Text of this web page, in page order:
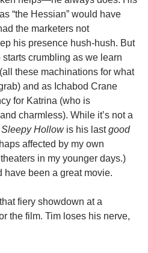
“the Hessian” would have
the marketers not
his presence hush-hush. But
crumbling as we learn
these machinations for what
and as Ichabod Crane
for Katrina (who is
charmless). While it’s not a
Sleepy Hollowis his lastgood
affected by my own
in my younger days.)
have been a great movie.
fiery showdown at a
the film. Tim loses his nerve,